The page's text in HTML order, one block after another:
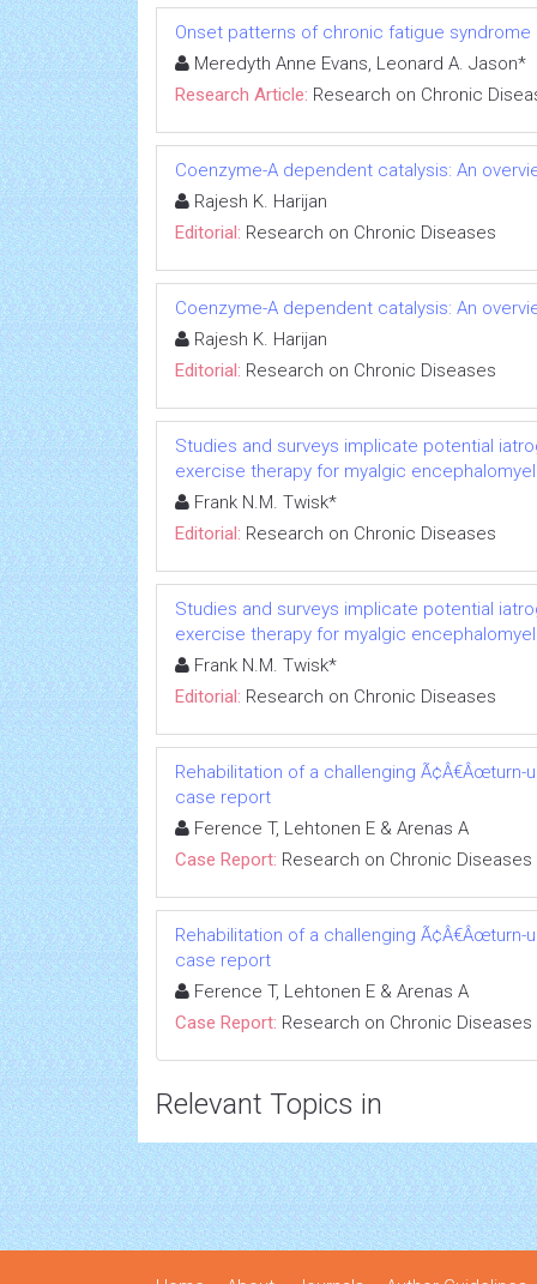
Onset patterns of chronic fatigue
Meredyth Anne Evans, Leonard A. Jason*
Research Article: Research on Chronic
Coenzyme-A dependent catalysis: An
Rajesh K. Harijan
Editorial: Research on Chronic Diseases
Coenzyme-A dependent catalysis: An
Rajesh K. Harijan
Editorial: Research on Chronic Diseases
Studies and surveys implicate potential
exercise therapy for myalgic
Frank N.M. Twisk*
Editorial: Research on Chronic Diseases
Studies and surveys implicate potential
exercise therapy for myalgic
Frank N.M. Twisk*
Editorial: Research on Chronic Diseases
Rehabilitation of a challenging Ã¢Â€Âœturn-
case report
Ference T, Lehtonen E & Arenas A
Case Report: Research on Chronic Diseases
Rehabilitation of a challenging Ã¢Â€Âœturn-
case report
Ference T, Lehtonen E & Arenas A
Case Report: Research on Chronic Diseases
Relevant Topics in